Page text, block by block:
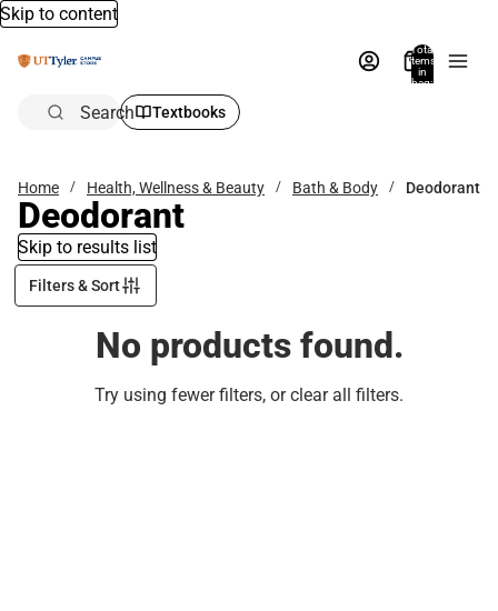
Skip to content
Total
items
in
bag:
Search Textbooks
Home Health, Wellness & Beauty Bath & Body Deodorant
Deodorant
Skip to results list
Filters & Sort
No products found.
Try using fewer filters, orclear all filters.